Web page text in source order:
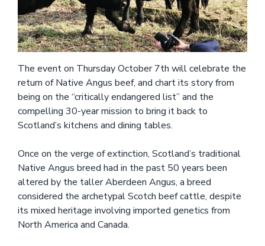
The event on Thursday October 7th will celebrate the
return of Native Angus beef, and chart its story from
being on the “critically endangered list” and the
compelling 30-year mission to bring it back to
Scotland’s kitchens and dining tables.
Once on the verge of extinction, Scotland’s traditional
Native Angus breed had in the past 50 years been
altered by the taller Aberdeen Angus, a breed
considered the archetypal Scotch beef cattle, despite
its mixed heritage involving imported genetics from
North America and Canada.